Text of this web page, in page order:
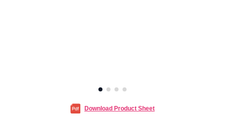
Download Product Sheet